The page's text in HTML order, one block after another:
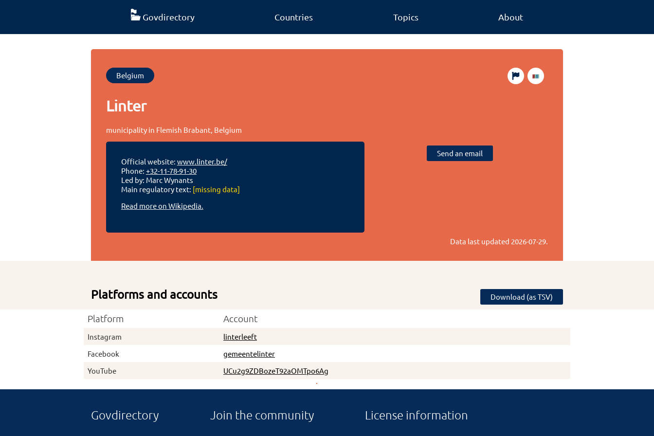
Govdirectory Countries Topics About
Belgium
Linter
municipality in Flemish Brabant, Belgium
Official website: www.linter.be/
Phone: +32-11-78-91-30
Led by: Marc Wynants
Main regulatory text: [missing data]
Read more on Wikipedia.
Send an email
Data last updated 2026-07-29.
Platforms and accounts Download (as TSV)
Platform Account
Instagram
linterleeft
Facebook
gemeentelinter
YouTube
UCu2g9ZDBozeT92aOMTpo6Ag
Govdirectory Join the community License information